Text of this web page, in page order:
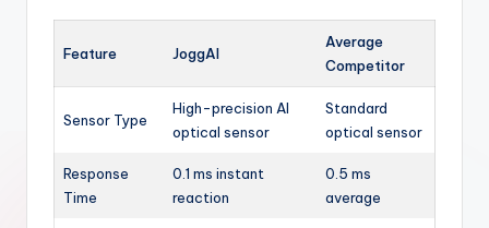
Feature JoggAI
Average
Competitor
Sensor Type
High-precision AI
optical sensor
Standard
optical sensor
Response
Time
0.1 ms instant
reaction
0.5 ms
average